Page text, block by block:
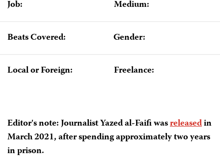
Job: Medium:
Beats Covered: Gender:
Local or Foreign: Freelance:
Editor's note: Journalist Yazed al-Faifi wasreleasedin
March 2021, after spending approximately two years
in prison.